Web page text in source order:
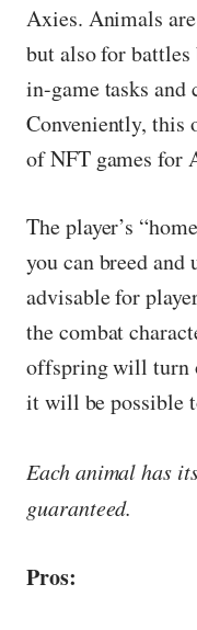
Axies. Animals
but also for
in-game tasks and
Conveniently, this
of NFT games for
The player’s
you can breed
advisable for
the combat
offspring will turn
it will be possible
Each animal has
guaranteed.
Pros: